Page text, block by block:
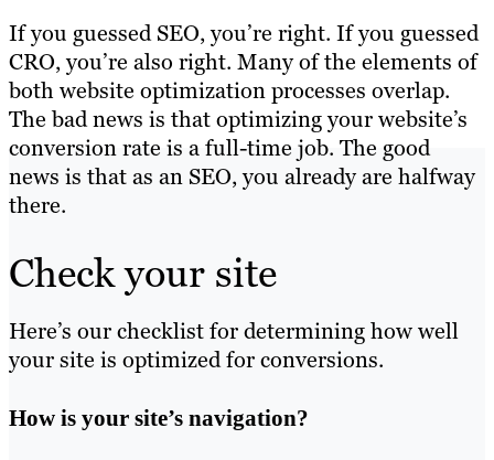
If you guessed SEO, you’re right. If you guessed
CRO, you’re also right. Many of the elements of
both website optimization processes overlap.
The bad news is that optimizing your website’s
conversion rate is a full-time job. The good
news is that as an SEO, you already are halfway
there.
Check your site
Here’s our checklist for determining how well
your site is optimized for conversions.
How is your site’s navigation?